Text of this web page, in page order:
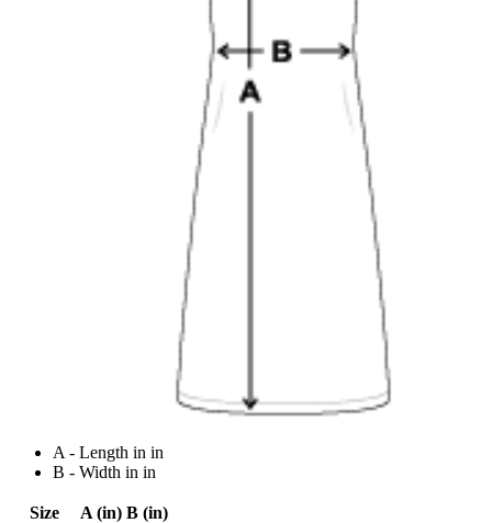
A - Length in in
B - Width in in
Size A (in) B (in)